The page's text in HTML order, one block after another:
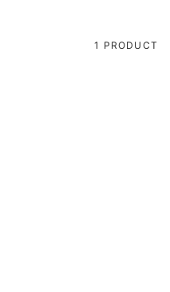
1 PRODUCT